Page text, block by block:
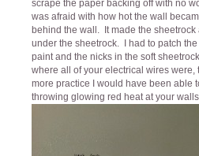
scrape the paper backing off with no
was afraid with how hot the wall
behind the wall. It made the
under the sheetrock. I had to patch
paint and the nicks in the soft
where all of your electrical wires
more practice I would have been able
throwing glowing red heat at your walls.